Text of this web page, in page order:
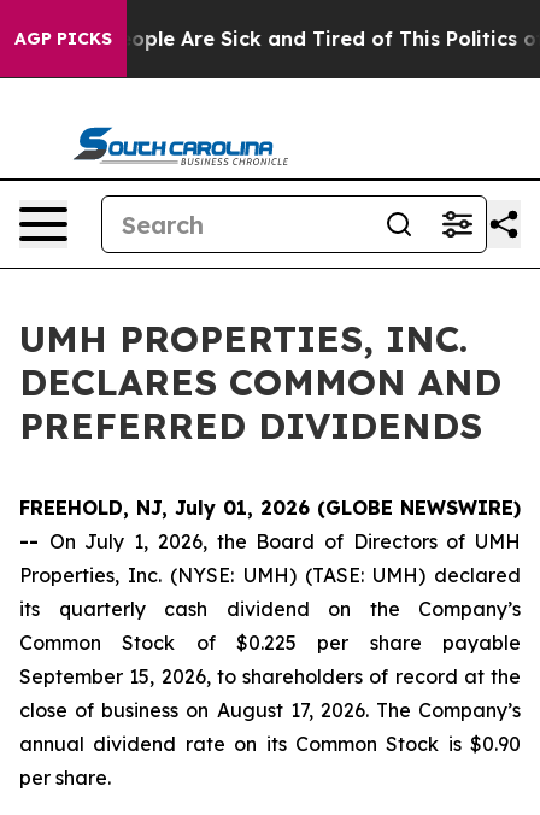
AGP PICKS
Win: “People Are Sick and Tired of This Politics of
UMH PROPERTIES, INC.
DECLARES COMMON AND
PREFERRED DIVIDENDS
FREEHOLD, NJ, July 01, 2026 (GLOBE NEWSWIRE)
-- On July 1, 2026, the Board of Directors of UMH
Properties, Inc. (NYSE: UMH) (TASE: UMH) declared
its quarterly cash dividend on the Company’s
Common Stock of $0.225 per share payable
September 15, 2026, to shareholders of record at the
close of business on August 17, 2026. The Company’s
annual dividend rate on its Common Stock is $0.90
per share.